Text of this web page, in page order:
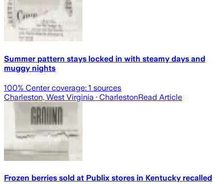
Summer pattern stays locked in with steamy days and
muggy nights
100% Center coverage: 1 sources
Charleston, West Virginia · CharlestonRead Article
Frozen berries sold at Publix stores in Kentucky recalled